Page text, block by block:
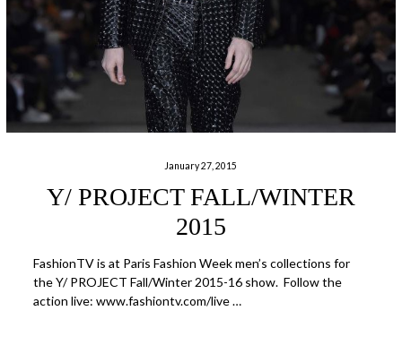
January 27, 2015
Y/ PROJECT FALL/WINTER
2015
FashionTV is at Paris Fashion Week men’s collections for
the Y/ PROJECT Fall/Winter 2015-16 show. Follow the
action live: www.fashiontv.com/live …